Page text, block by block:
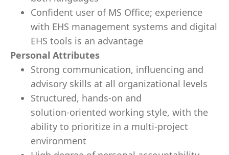
Confident user of MS Office; experience
with EHS management systems and digital
EHS tools is an advantage
Personal Attributes
Strong communication, influencing and
advisory skills at all organizational levels
Structured, hands‑on and
solution‑oriented working style, with the
ability to prioritize in a multi‑project
environment